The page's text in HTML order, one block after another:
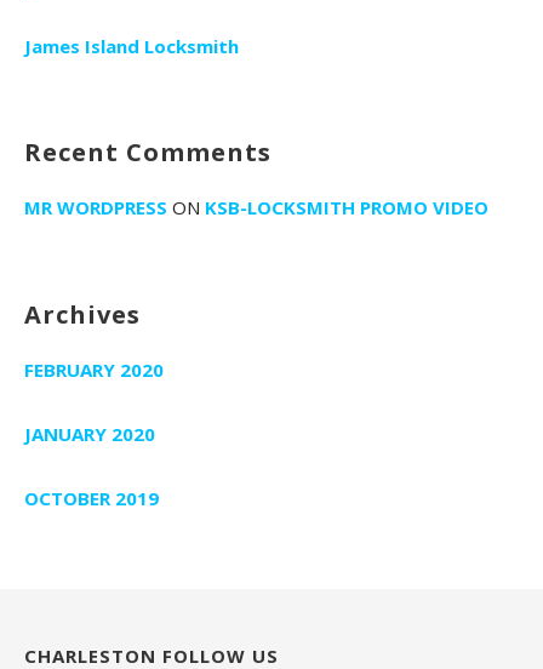
rJames Island Locksmith
Recent Comments
MR WORDPRESS ON KSB-LOCKSMITH PROMO VIDEO
Archives
FEBRUARY 2020
JANUARY 2020
OCTOBER 2019
CHARLESTON FOLLOW US